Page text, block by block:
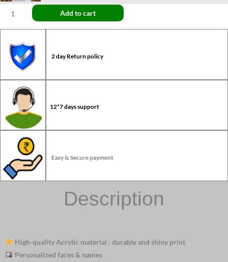
Add to cart
2 day Return policy
12*7 days support
Easy & Secure payment
Description
High-quality Acrylic material : durable and shiny print
Personalized faces & names